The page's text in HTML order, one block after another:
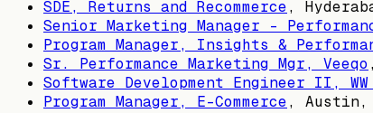
SDE, Returns and Recommerce,
Senior Marketing Manager -
Program Manager, Insights &
Sr. Performance Marketing Mgr, Veeqo
Software Development Engineer II, WW
Program Manager, E-Commerce, Austin,